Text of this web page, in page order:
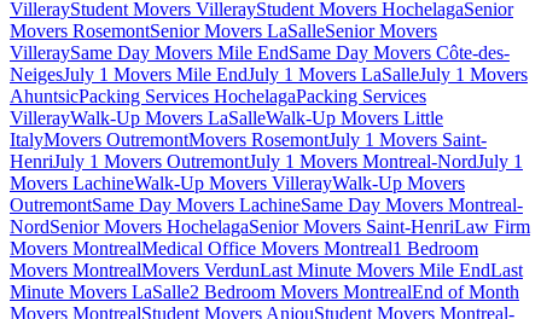
VillerayStudent Movers VillerayStudent Movers HochelagaSenior
Movers RosemontSenior Movers LaSalleSenior Movers
VilleraySame Day Movers Mile EndSame Day Movers Côte-des-
NeigesJuly 1 Movers Mile EndJuly 1 Movers LaSalleJuly 1 Movers
AhuntsicPacking Services HochelagaPacking Services
VillerayWalk-Up Movers LaSalleWalk-Up Movers Little
ItalyMovers OutremontMovers RosemontJuly 1 Movers Saint-
HenriJuly 1 Movers OutremontJuly 1 Movers Montreal-NordJuly 1
Movers LachineWalk-Up Movers VillerayWalk-Up Movers
OutremontSame Day Movers LachineSame Day Movers Montreal-
NordSenior Movers HochelagaSenior Movers Saint-HenriLaw Firm
Movers MontrealMedical Office Movers Montreal1 Bedroom
Movers MontrealMovers VerdunLast Minute Movers Mile EndLast
Minute Movers LaSalle2 Bedroom Movers MontrealEnd of Month
Movers MontrealStudent Movers AnjouStudent Movers Montreal-